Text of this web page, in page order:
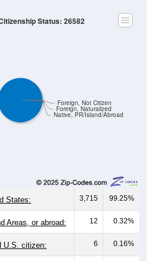
Native, PR/Island/Abroad
Foreign, Naturalized
Foreign, Not Citizen
Status: 26582
States: 3,715 99.25%
Areas, or abroad: 12 0.32%
U.S. citizen: 6 0.16%